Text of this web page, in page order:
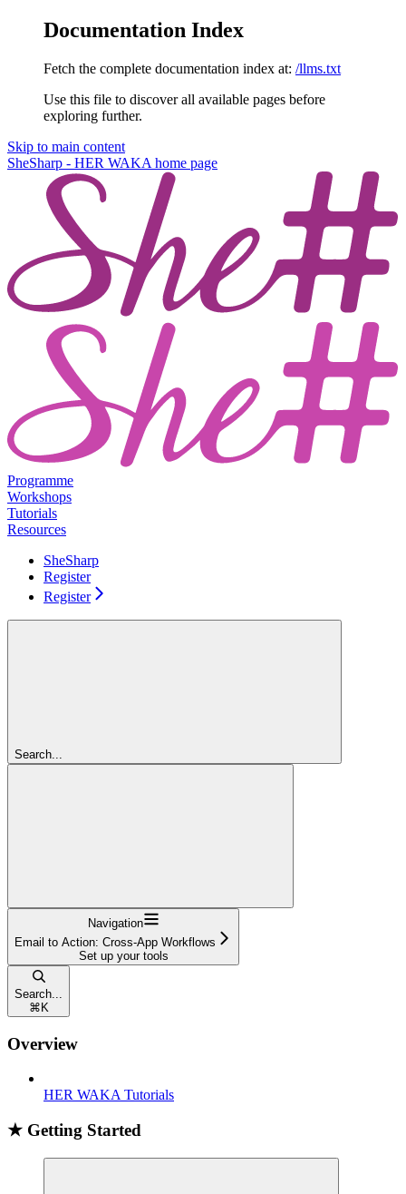
Documentation Index
Fetch the complete documentation index at: /llms.txt
Use this file to discover all available pages before
exploring further.
Skip to main content
SheSharp - HER WAKA home page
Programme
Workshops
Tutorials
Resources
SheSharp
Register
Register
Search...
Navigation
Email to Action: Cross-App Workflows
Set up your tools
Search...
⌘ K
Overview
HER WAKA Tutorials
★ Getting Started